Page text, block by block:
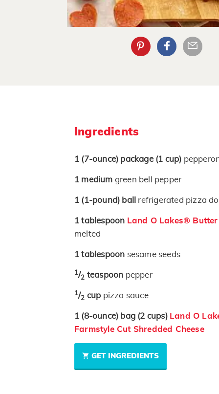
Ingredients
1 (7-ounce) package (1 cup)
1 medium green bell pepper
1 (1-pound) ball refrigerated pizza
1 tablespoon Land O Lakes®
melted
1 tablespoon sesame seeds
1/2 teaspoon pepper
1/2 cup pizza sauce
1 (8-ounce) bag (2 cups) Land O
Farmstyle Cut Shredded Cheese
GET INGREDIENTS